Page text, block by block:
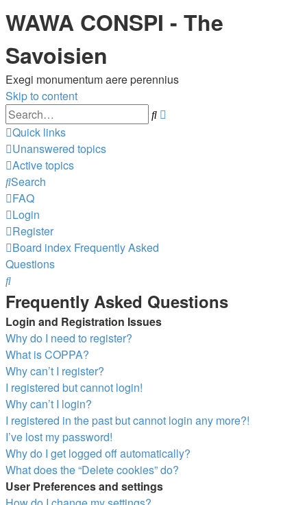
WAWA CONSPI - The
Savoisien
Exegi monumentum aere perennius
Skip to content
Search
Quick links
Unanswered topics
Active topics
Search
FAQ
Login
Register
Board index Frequently Asked
Questions
Search
Frequently Asked Questions
Login and Registration Issues
Why do I need to register?
What is COPPA?
Why can’t I register?
I registered but cannot login!
Why can’t I login?
I registered in the past but cannot login any more?!
I’ve lost my password!
Why do I get logged off automatically?
What does the “Delete cookies” do?
User Preferences and settings